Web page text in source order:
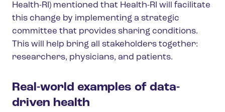
Health-RI) mentioned that Health-RI will facilitate
this change by implementing a strategic
committee that provides sharing conditions.
This will help bring all stakeholders together:
researchers, physicians, and patients.
Real-world examples of data-
driven health